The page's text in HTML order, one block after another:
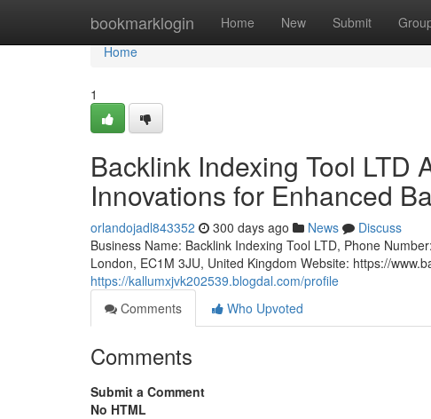
bookmarklogin Home New Submit
Home
Home
1
Backlink Indexing Tool LTD
Innovations for Enhanced
orlandojadl843352 300 days ago News
Discuss
Business Name: Backlink Indexing Tool LTD, Phone
London, EC1M 3JU, United Kingdom Website: https://
https://kallumxjvk202539.blogdal.com/profile
Comments
Who Upvoted
Comments
Submit a Comment
No HTML